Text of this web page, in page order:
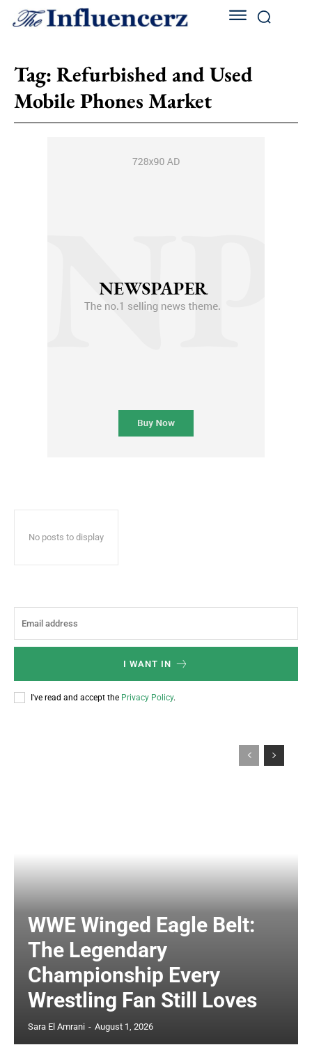
Tag: Refurbished and Used
Mobile Phones Market
No posts to display
I WANT IN
I've read and accept the Privacy Policy.
WWE Winged Eagle Belt:
The Legendary
Championship Every
Wrestling Fan Still Loves
Sara El Amrani - August 1, 2026